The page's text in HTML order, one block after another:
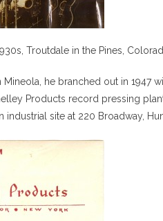
Troutdale in the Pines,
he branched out in 1947
Products record pressing
site at 220 Broadway,